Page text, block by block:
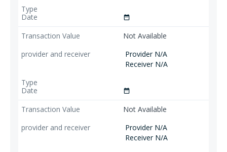
date_range
Not Available
Provider N/A
Receiver N/A
date_range
Not Available
Provider N/A
Receiver N/A